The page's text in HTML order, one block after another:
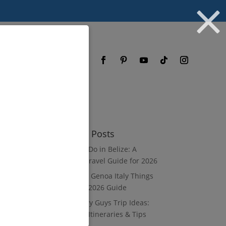
Recent Posts
What to Do in Belize: A
Luxury Travel Guide for 2026
8 Luxury Genoa Italy Things
to Do: A 2026 Guide
10 Luxury Guys Trip Ideas:
3–7 Day Itineraries & Tips